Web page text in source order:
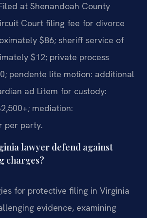
at Shenandoah County
Court filing fee for divorce
$86; sheriff service of
$12; private process
pendente lite motion: additional
ad Litem for custody:
mediation:
per party.
lawyer defend against
charges?
for protective filing in Virginia
evidence, examining